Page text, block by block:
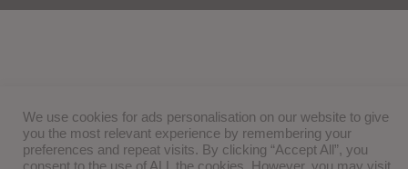
We use cookies for ads personalisation on our website to give
you the most relevant experience by remembering your
preferences and repeat visits. By clicking “Accept All”, you